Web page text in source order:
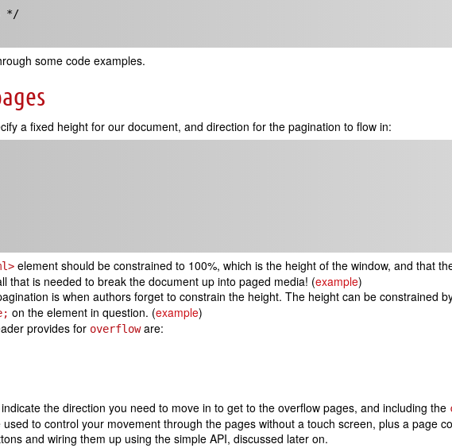
some code examples.
a fixed height for our document, and direction for the pagination to flow in:
element should be constrained to 100%, which is the height of the window, and that
that is needed to break the document up into paged media! (example)
is when authors forget to constrain the height. The height can be constrained
on the element in question. (example)
provides for overfloware:
indicate the direction you need to move in to get to the overflow pages, and including the
to control your movement through the pages without a touch screen, plus a page
and wiring them up using the simple API, discussed later on.